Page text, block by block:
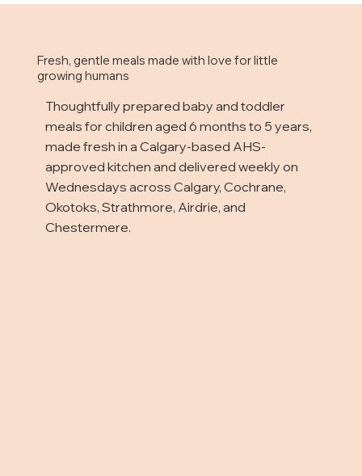
Fresh, gentle meals made with love for little
growing humans
Thoughtfully prepared baby and toddler
meals for children aged 6 months to 5 years,
made fresh in a Calgary-based AHS-
approved kitchen and delivered weekly on
Wednesdays across Calgary, Cochrane,
Okotoks, Strathmore, Airdrie, and
Chestermere.